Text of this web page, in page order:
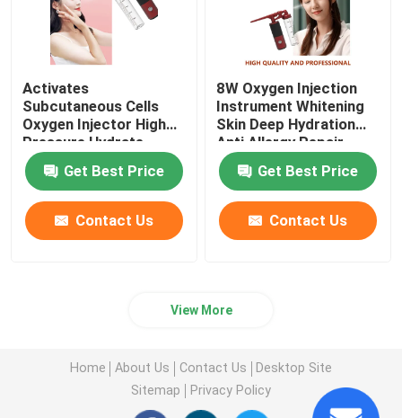
Activates
Subcutaneous Cells
Oxygen Injector High
Pressure Hydrate
Nourish
Get Best Price
Contact Us
8W Oxygen Injection
Instrument Whitening
Skin Deep Hydration
Anti Allergy Repair
Get Best Price
Contact Us
View More
Home About Us Contact Us
Desktop Site
Sitemap
Privacy Policy